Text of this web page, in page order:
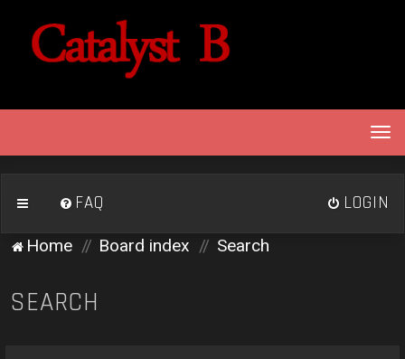
T
o
g
l
e
FAQ LOGIN
Home Board index Search
SEARCH